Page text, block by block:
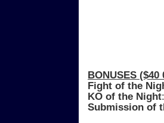
BONUSES ($40
Fight of the
KO of the Night
Submission of